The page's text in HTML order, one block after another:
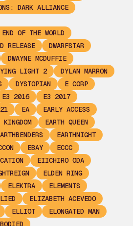
DARK ALLIANCE
OF THE WORLD
RELEASE
DWARFSTAR
DWAYNE MCDUFFIE
LIGHT 2
DYLAN MARRON
DYSTOPIAN
E CORP
E3 2016
E3 2017
EA
EARLY ACCESS
KINGDOM
EARTH QUEEN
EARTHNIGHT
EBAY
ECCC
EIICHIRO ODA
ELDEN RING
ELEKTRA
ELEMENTS
ELIZABETH ACEVEDO
ELLIOT
ELONGATED MAN